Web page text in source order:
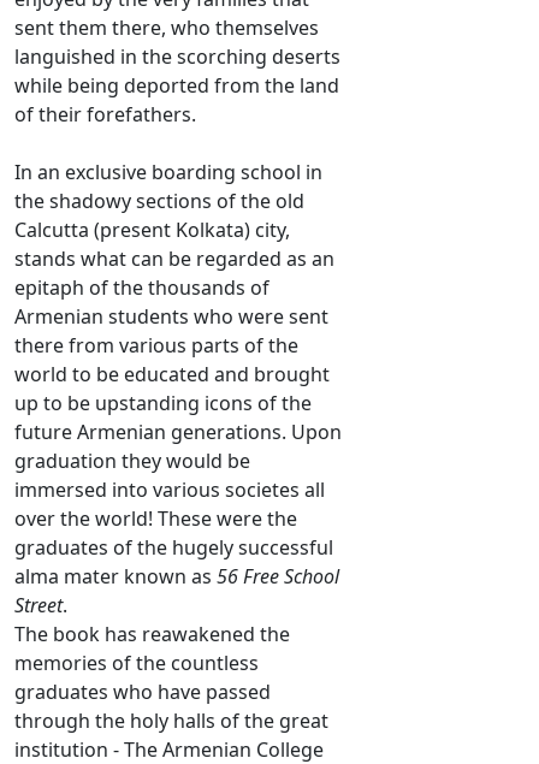
sent them there, who themselves
languished in the scorching deserts
while being deported from the land
of their forefathers.
In an exclusive boarding school in
the shadowy sections of the old
Calcutta (present Kolkata) city,
stands what can be regarded as an
epitaph of the thousands of
Armenian students who were sent
there from various parts of the
world to be educated and brought
up to be upstanding icons of the
future Armenian generations. Upon
graduation they would be
immersed into various societes all
over the world! These were the
graduates of the hugely successful
alma mater known as 56 Free School
Street.
The book has reawakened the
memories of the countless
graduates who have passed
through the holy halls of the great
institution - The Armenian College